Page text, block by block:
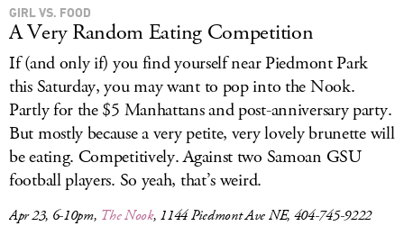
GIRL VS. FOOD
A Very Random Eating Competition
If (and only if) you find yourself near Piedmont Park
this Saturday, you may want to pop into the Nook.
Partly for the $5 Manhattans and post-anniversary party.
But mostly because a very petite, very lovely brunette will
be eating. Competitively. Against two Samoan GSU
football players. So yeah, that’s weird.
Apr 23, 6-10pm, The Nook, 1144 Piedmont Ave NE, 404-745-9222